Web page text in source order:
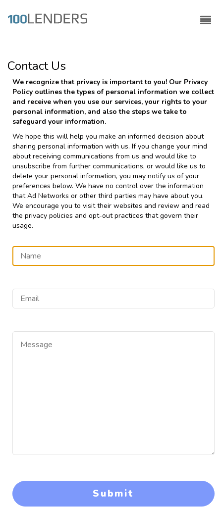
Contact Us
We recognize that privacy is important to you! Our Privacy
Policy outlines the types of personal information we collect
and receive when you use our services, your rights to your
personal information, and also the steps we take to
safeguard your information.
We hope this will help you make an informed decision about
sharing personal information with us. If you change your mind
about receiving communications from us and would like to
unsubscribe from further communications, or would like us to
delete your personal information, you may notify us of your
preferences below. We have no control over the information
that Ad Networks or other third parties may have about you.
We encourage you to visit their websites and review and read
the privacy policies and opt-out practices that govern their
usage.
Submit